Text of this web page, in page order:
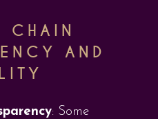
CHAIN
AND
: Some